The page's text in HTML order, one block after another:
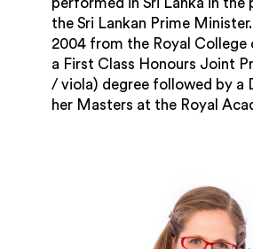
performed in Sri Lanka in the
the Sri Lankan Prime
2004 from the Royal
a First Class Honours Joint
/ viola) degree followed by a
her Masters at the Royal
Music, Shula is a sought-after
musician and orchestral
the Royal Scottish National
Hallé, Opera North, English